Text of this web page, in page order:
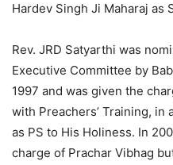
Hardev Singh Ji Maharaj as
Rev. JRD Satyarthi was
Executive Committee by
1997 and was given the
with Preachers’ Training,
as PS to His Holiness. In
charge of Prachar Vibhag